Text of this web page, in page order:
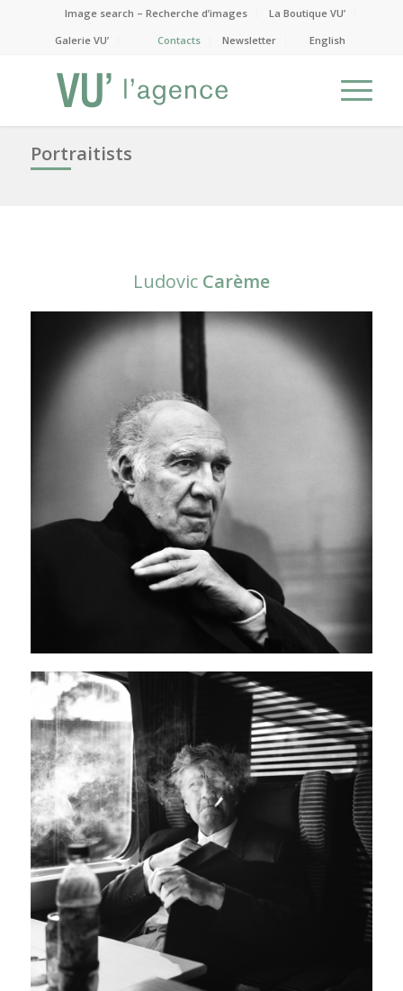
Image search – Recherche d’images
La Boutique VU’
Galerie VU’
Contacts Newsletter English
Portraitists
Ludovic Carème